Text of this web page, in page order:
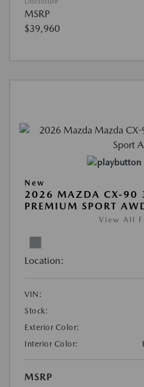
MSRP
$39,960
New
2026 MAZDA CX-90
PREMIUM SPORT
View All
Location:
VIN:
Stock:
Exterior Color:
Interior Color:
MSRP